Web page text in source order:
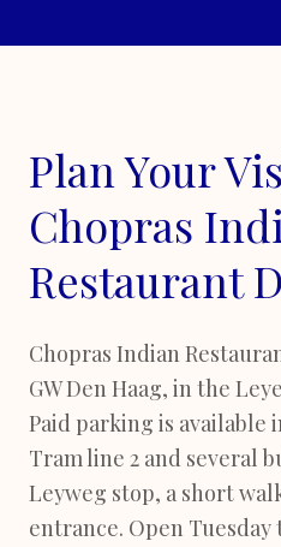
Plan Your
Chopras
Restaurant
Chopras Indian
GW Den Haag, in the
Paid parking is available
Tram line 2 and several
Leyweg stop, a short
entrance. Open Tuesday